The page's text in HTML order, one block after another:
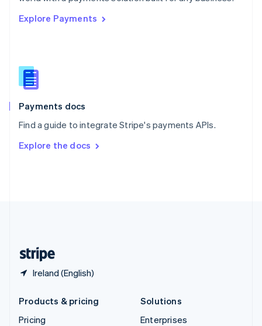
Explore Payments
Payments docs
Find a guide to integrate Stripe's payments APIs.
Explore the docs
Ireland (English)
Singapore
Slovenia
English
Spain
EspañolEnglish
SvenskaEnglish
DeutschFrançais Italiano
Products & pricing
Pricing
Solutions
Enterprises